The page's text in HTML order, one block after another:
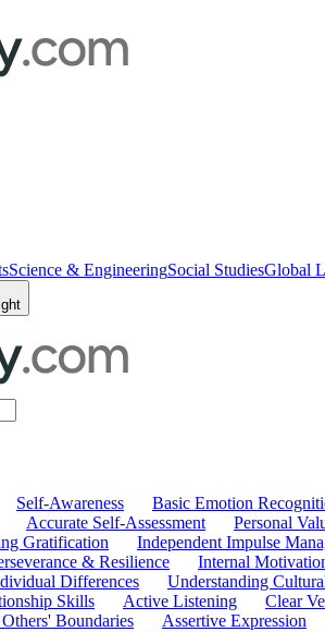
Science & EngineeringSocial StudiesGlobal
Self-Awareness Basic Emotion
Accurate Self-Assessment Personal
Gratification Independent Impulse
& Resilience Internal
Differences Understanding
Skills Active Listening Clear
Boundaries Assertive Expression